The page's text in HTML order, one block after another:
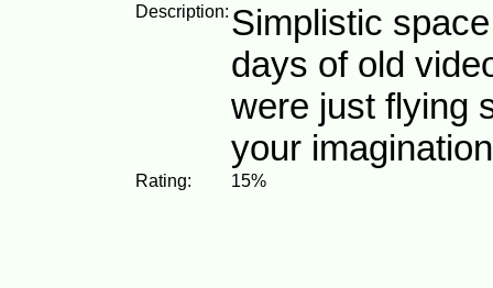
Description: Simplistic
days of old
were just flying
your
Rating: 15%